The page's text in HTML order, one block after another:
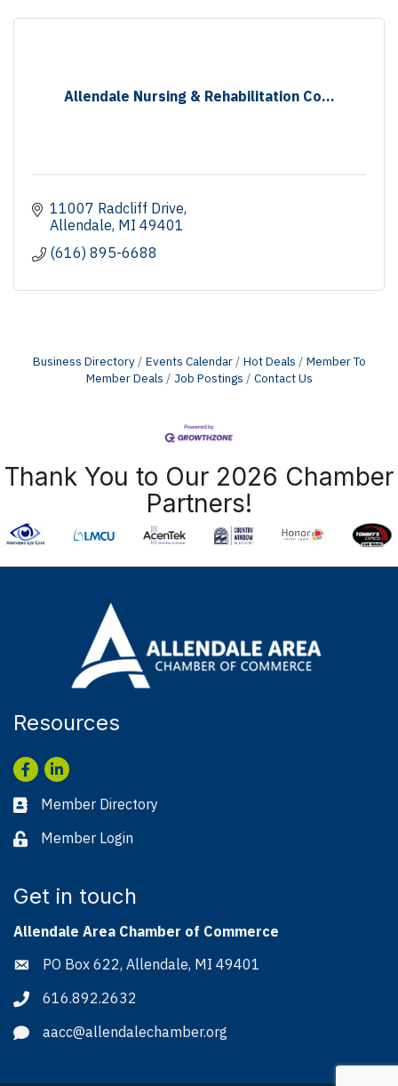
Allendale Nursing & Rehabilitation Co...
11007 Radcliff Drive
Allendale MI 49401
(616) 895-6688
Business Directory Events Calendar Hot Deals
Member To
Member Deals
Job Postings Contact Us
Thank You to Our 2026 Chamber
Partners!
Resources
Facebook
LinkedIn
Business card icon
Member Directory
Lock iconMember Login
Get in touch
Allendale Area Chamber of Commerce
Address & Map
PO Box 622, Allendale, MI 49401
Phone icon
616.892.2632
Envelope icon
aacc@allendalechamber.org